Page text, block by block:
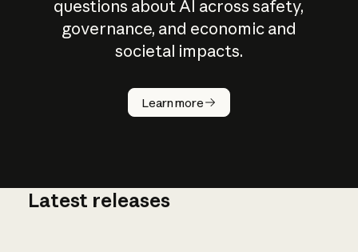
questions about AI across safety,
governance, and economic and
societal impacts.
Learn more
How does
AI work?
Latest releases